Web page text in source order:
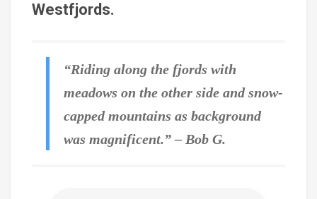
Westfjords.
“Riding along the fjords with
meadows on the other side and snow-
capped mountains as background
was magnificent.” – Bob G.